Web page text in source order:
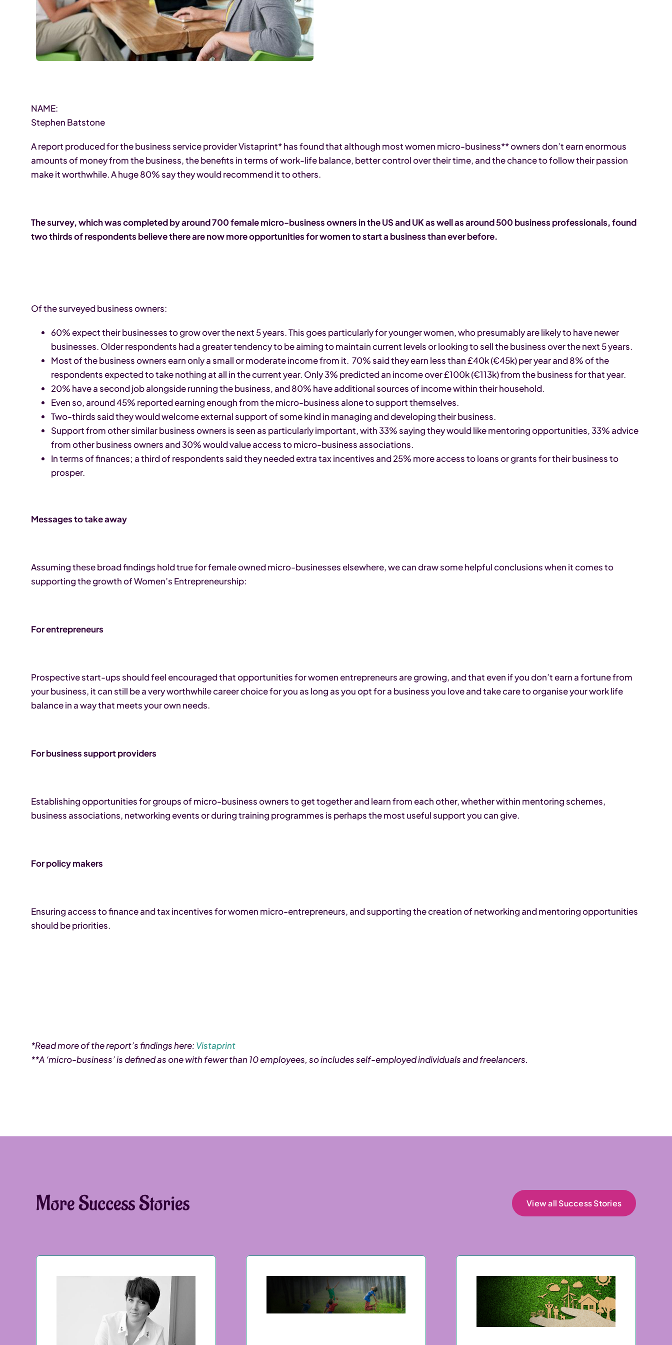
NAME:
Stephen Batstone
A report produced for the business service provider Vistaprint* has found that although most women micro-business** owners don’t earn enormous
amounts of money from the business, the benefits in terms of work-life balance, better control over their time, and the chance to follow their passion
make it worthwhile. A huge 80% say they would recommend it to others.
The survey, which was completed by around 700 female micro-business owners in the US and UK as well as around 500 business professionals, found
two thirds of respondents believe there are now more opportunities for women to start a business than ever before.
Of the surveyed business owners:
60% expect their businesses to grow over the next 5 years. This goes particularly for younger women, who presumably are likely to have newer
businesses. Older respondents had a greater tendency to be aiming to maintain current levels or looking to sell the business over the next 5 years.
Most of the business owners earn only a small or moderate income from it. 70% said they earn less than £40k (€45k) per year and 8% of the
respondents expected to take nothing at all in the current year. Only 3% predicted an income over £100k (€113k) from the business for that year.
20% have a second job alongside running the business, and 80% have additional sources of income within their household.
Even so, around 45% reported earning enough from the micro-business alone to support themselves.
Two-thirds said they would welcome external support of some kind in managing and developing their business.
Support from other similar business owners is seen as particularly important, with 33% saying they would like mentoring opportunities, 33% advice
from other business owners and 30% would value access to micro-business associations.
In terms of finances; a third of respondents said they needed extra tax incentives and 25% more access to loans or grants for their business to
prosper.
Messages to take away
Assuming these broad findings hold true for female owned micro-businesses elsewhere, we can draw some helpful conclusions when it comes to
supporting the growth of Women’s Entrepreneurship:
For entrepreneurs
Prospective start-ups should feel encouraged that opportunities for women entrepreneurs are growing, and that even if you don’t earn a fortune from
your business, it can still be a very worthwhile career choice for you as long as you opt for a business you love and take care to organise your work life
balance in a way that meets your own needs.
For business support providers
Establishing opportunities for groups of micro-business owners to get together and learn from each other, whether within mentoring schemes,
business associations, networking events or during training programmes is perhaps the most useful support you can give.
For policy makers
Ensuring access to finance and tax incentives for women micro-entrepreneurs, and supporting the creation of networking and mentoring opportunities
should be priorities.
*Read more of the report’s findings here: Vistaprint
**A ‘micro-business’ is defined as one with fewer than 10 employees, so includes self-employed individuals and freelancers.
More Success Stories View all Success Stories